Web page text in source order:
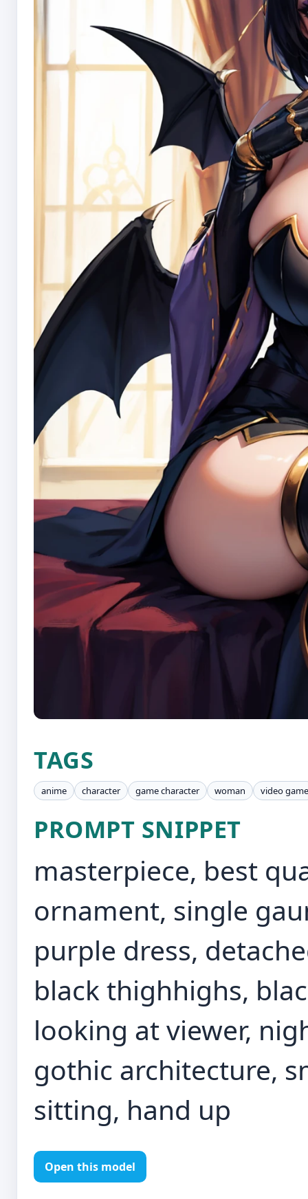
TAGS
anime character game character woman video game
PROMPT SNIPPET
masterpiece, best
ornament, single
purple dress,
black thighhighs,
looking at viewer,
gothic architecture,
sitting, hand up
Open this model